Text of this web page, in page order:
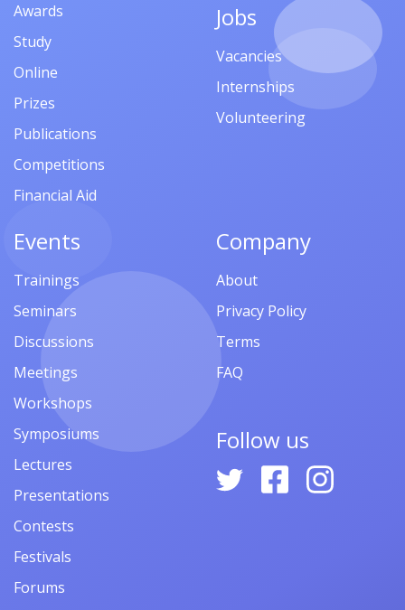
Awards
Study
Online
Prizes
Publications
Competitions
Financial Aid
Jobs
Vacancies
Internships
Volunteering
Events
Trainings
Seminars
Discussions
Meetings
Workshops
Symposiums
Lectures
Presentations
Contests
Festivals
Forums
Company
About
Privacy Policy
Terms
FAQ
Follow us